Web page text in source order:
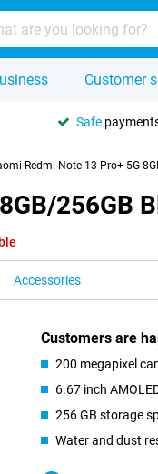
Customer
Safe
Redmi Note 13 Pro+ 5G
256GB
Accessories
Customers are
200 megapixel
6.67 inch
256 GB storage
Water and dust